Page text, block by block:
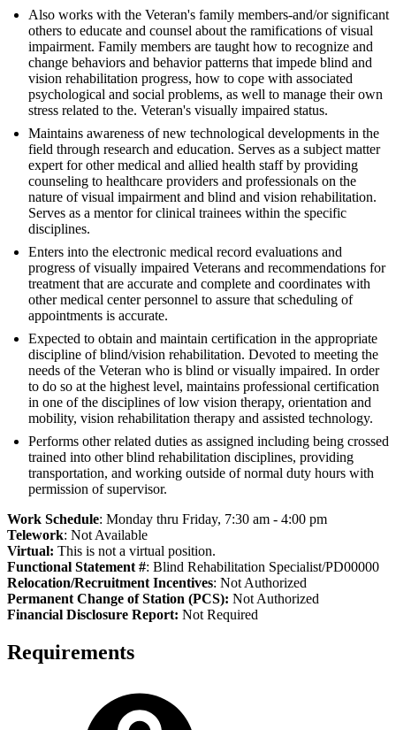
Also works with the Veteran's family members-and/or significant
others to educate and counsel about the ramifications of visual
impairment. Family members are taught how to recognize and
change behaviors and behavior patterns that impede blind and
vision rehabilitation progress, how to cope with associated
psychological and social problems, as well to manage their own
stress related to the. Veteran's visually impaired status.
Maintains awareness of new technological developments in the
field through research and education. Serves as a subject matter
expert for other medical and allied health staff by providing
counseling to healthcare providers and professionals on the
nature of visual impairment and blind and vision rehabilitation.
Serves as a mentor for clinical trainees within the specific
disciplines.
Enters into the electronic medical record evaluations and
progress of visually impaired Veterans and recommendations for
treatment that are accurate and complete and coordinates with
other medical center personnel to assure that scheduling of
appointments is accurate.
Expected to obtain and maintain certification in the appropriate
discipline of blind/vision rehabilitation. Devoted to meeting the
needs of the Veteran who is blind or visually impaired. In order
to do so at the highest level, maintains professional certification
in one of the disciplines of low vision therapy, orientation and
mobility, vision rehabilitation therapy and assisted technology.
Performs other related duties as assigned including being crossed
trained into other blind rehabilitation disciplines, providing
transportation, and working outside of normal duty hours with
permission of supervisor.
Work Schedule: Monday thru Friday, 7:30 am - 4:00 pm
Telework: Not Available
Virtual: This is not a virtual position.
Functional Statement #: Blind Rehabilitation Specialist/PD00000
Relocation/Recruitment Incentives: Not Authorized
Permanent Change of Station (PCS): Not Authorized
Financial Disclosure Report: Not Required
Requirements